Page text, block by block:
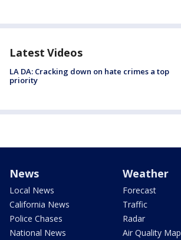
Latest Videos
LA DA: Cracking down on hate crimes a top
priority
News
Local News
California News
Police Chases
National News
Weather
Forecast
Traffic
Radar
Air Quality Map